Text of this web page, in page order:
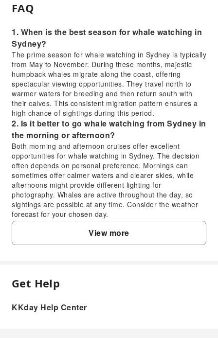
FAQ
1. When is the best season for whale watching in
Sydney?
The prime season for whale watching in Sydney is typically
from May to November. During these months, majestic
humpback whales migrate along the coast, offering
spectacular viewing opportunities. They travel north to
warmer waters for breeding and then return south with
their calves. This consistent migration pattern ensures a
high chance of sightings during this period.
2. Is it better to go whale watching from Sydney in
the morning or afternoon?
Both morning and afternoon cruises offer excellent
opportunities for whale watching in Sydney. The decision
often depends on personal preference. Mornings can
sometimes offer calmer waters and clearer skies, while
afternoons might provide different lighting for
photography. Whales are active throughout the day, so
sightings are possible at any time. Consider the weather
forecast for your chosen day.
3. Are whale watching cruises readily available
from Sydney Harbour?
Yes, whale watching cruises are readily available from
providing convenient access for visitors. These cruises
natural habitat while enjoying scenic views of iconic
landmarks like the Opera House and Harbour Bridge from
View more
FAQ
1. When is the best season for whale watching
Get Help
KKday Help Center